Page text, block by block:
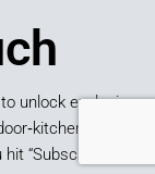
unlock exclusive
tips sent
“Subscribe.”